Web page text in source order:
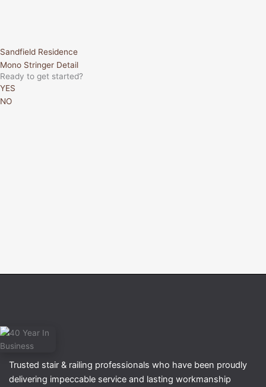
Sandfield Residence
Mono Stringer Detail
Ready to get started?
YES
NO
Trusted stair & railing professionals who have been proudly
delivering impeccable service and lasting workmanship